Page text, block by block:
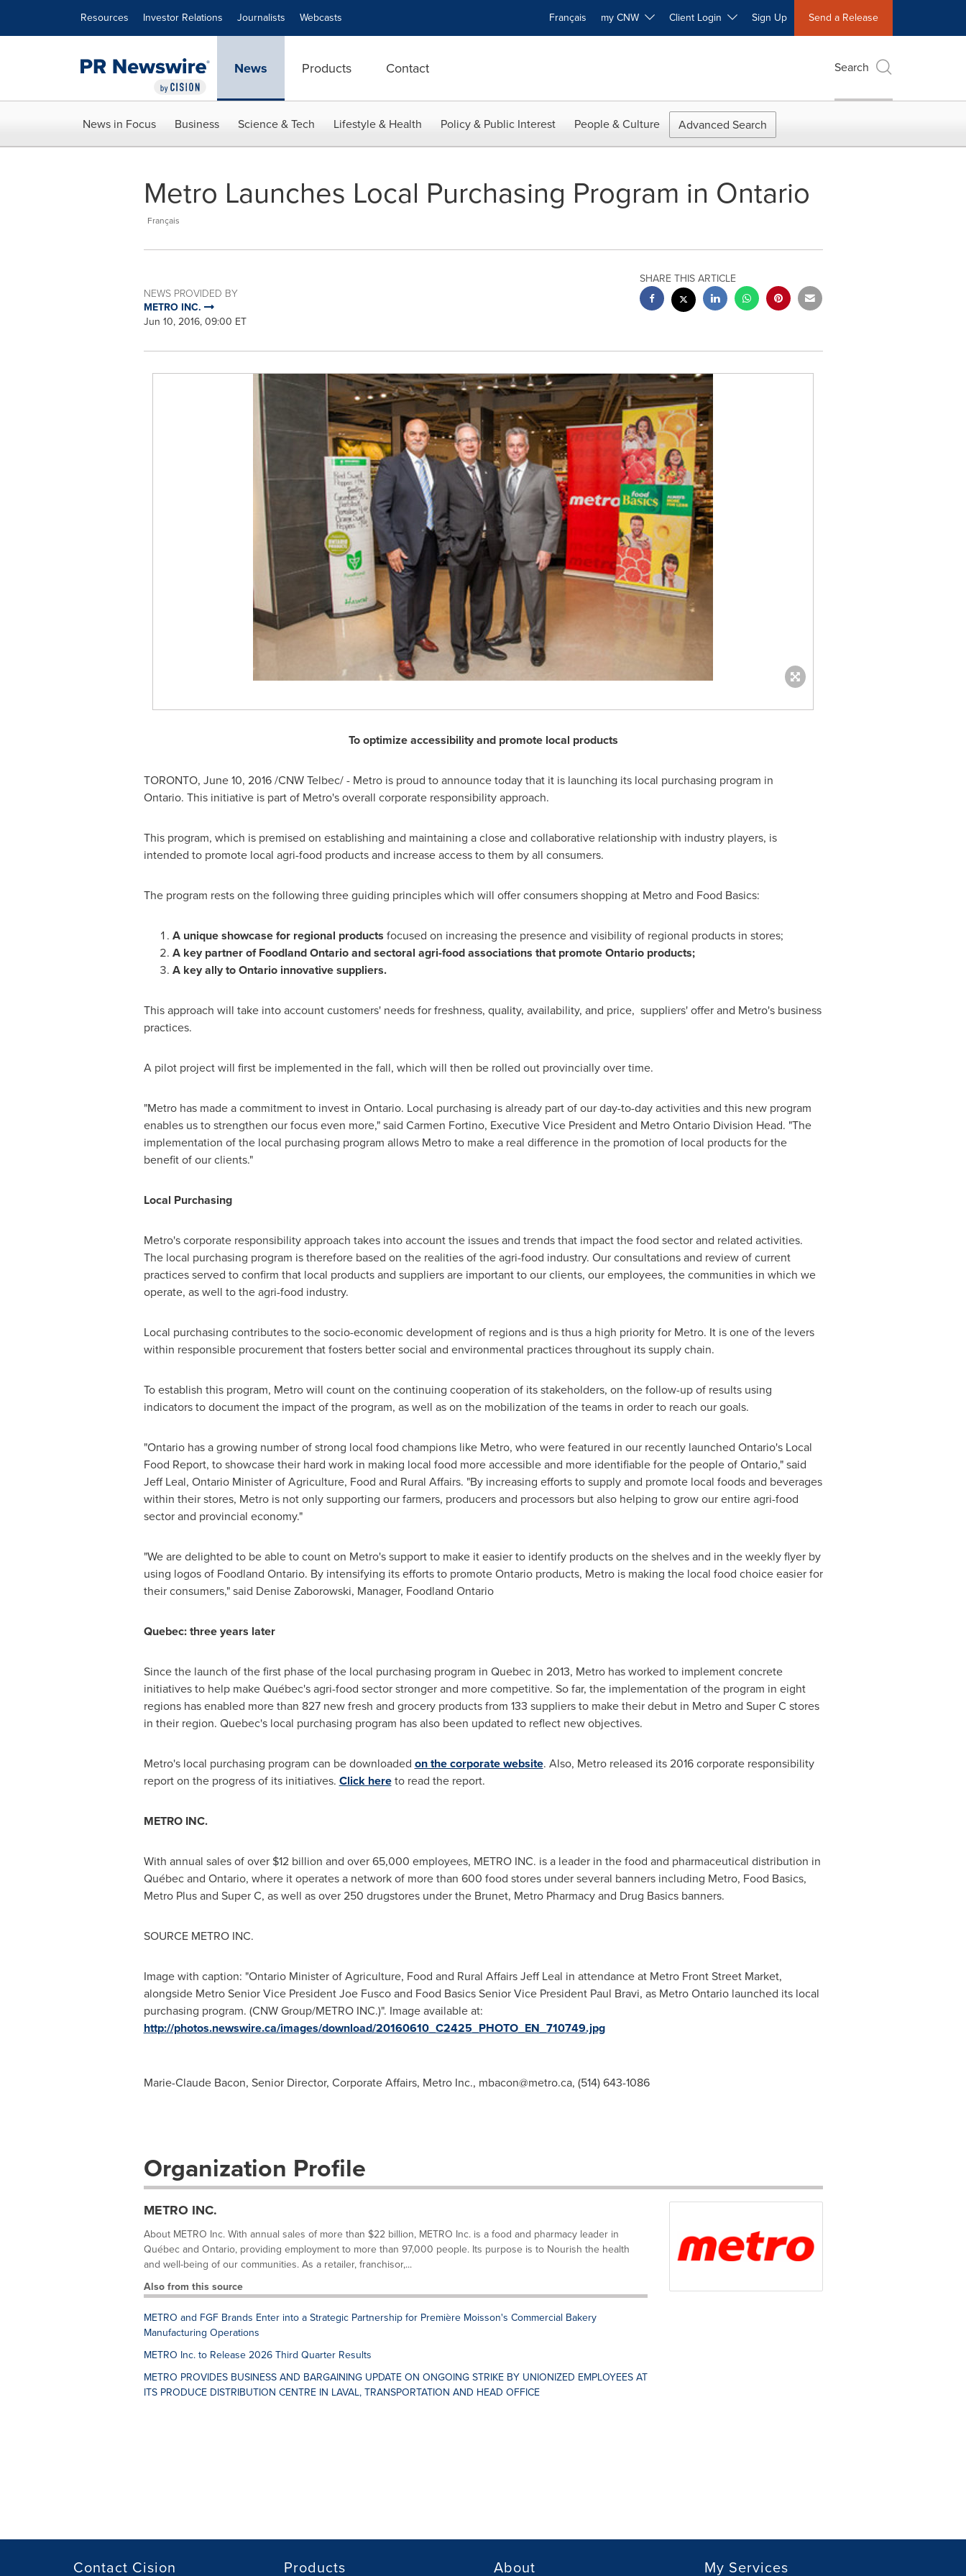
Resources Investor Relations Journalists Webcasts Français my CNW Client Login Sign Up Send a Release
News Products Contact Search
News in Focus Business Science & Tech Lifestyle & Health Policy & Public Interest People & Culture Advanced Search
Metro Launches Local Purchasing Program in Ontario
Français
NEWS PROVIDED BY
METRO INC.
Jun 10, 2016, 09:00 ET
SHARE THIS ARTICLE
To optimize accessibility and promote local products
TORONTO, June 10, 2016/CNW Telbec/ - Metro is proud to announce today that it is launching its local purchasing program in
Ontario. This initiative is part of Metro's overall corporate responsibility approach.
This program, which is premised on establishing and maintaining a close and collaborative relationship with industry players, is
intended to promote local agri-food products and increase access to them by all consumers.
The program rests on the following three guiding principles which will offer consumers shopping at Metro and Food Basics:
A unique showcase for regional products focused on increasing the presence and visibility of regional products in stores;
A key partner of Foodland Ontario and sectoral agri-food associations that promote Ontario products;
A key ally to Ontario innovative suppliers.
This approach will take into account customers' needs for freshness, quality, availability, and price, suppliers' offer and Metro's business
practices.
A pilot project will first be implemented in the fall, which will then be rolled out provincially over time.
"Metro has made a commitment to invest in Ontario. Local purchasing is already part of our day-to-day activities and this new program
enables us to strengthen our focus even more," said Carmen Fortino, Executive Vice President and Metro Ontario Division Head. "The
implementation of the local purchasing program allows Metro to make a real difference in the promotion of local products for the
benefit of our clients."
Local Purchasing
Metro's corporate responsibility approach takes into account the issues and trends that impact the food sector and related activities.
The local purchasing program is therefore based on the realities of the agri-food industry. Our consultations and review of current
practices served to confirm that local products and suppliers are important to our clients, our employees, the communities in which we
operate, as well to the agri-food industry.
Local purchasing contributes to the socio-economic development of regions and is thus a high priority for Metro. It is one of the levers
within responsible procurement that fosters better social and environmental practices throughout its supply chain.
To establish this program, Metro will count on the continuing cooperation of its stakeholders, on the follow-up of results using
indicators to document the impact of the program, as well as on the mobilization of the teams in order to reach our goals.
"Ontario has a growing number of strong local food champions like Metro, who were featured in our recently launched Ontario's Local
Food Report, to showcase their hard work in making local food more accessible and more identifiable for the people of Ontario," said
Jeff Leal, Ontario Minister of Agriculture, Food and Rural Affairs. "By increasing efforts to supply and promote local foods and beverages
within their stores, Metro is not only supporting our farmers, producers and processors but also helping to grow our entire agri-food
sector and provincial economy."
"We are delighted to be able to count on Metro's support to make it easier to identify products on the shelves and in the weekly flyer by
using logos of Foodland Ontario. By intensifying its efforts to promote Ontario products, Metro is making the local food choice easier for
their consumers," said Denise Zaborowski, Manager, Foodland Ontario
Quebec: three years later
Since the launch of the first phase of the local purchasing program in Quebecin 2013, Metro has worked to implement concrete
initiatives to help make Québec's agri-food sector stronger and more competitive. So far, the implementation of the program in eight
regions has enabled more than 827 new fresh and grocery products from 133 suppliers to make their debut in Metro and Super C stores
in their region. Quebec'slocal purchasing program has also been updated to reflect new objectives.
Metro's local purchasing program can be downloaded on the corporate website. Also, Metro released its 2016 corporate responsibility
report on the progress of its initiatives. Click hereto read the report.
METRO INC.
With annual sales of over $12 billion and over 65,000 employees, METRO INC. is a leader in the food and pharmaceutical distribution in
Québec and Ontario, where it operates a network of more than 600 food stores under several banners including Metro, Food Basics,
Metro Plus and Super C, as well as over 250 drugstores under the Brunet, Metro Pharmacy and Drug Basics banners.
SOURCE METRO INC.
Image with caption: "Ontario Minister of Agriculture, Food and Rural Affairs Jeff Leal in attendance at Metro Front Street Market,
alongside Metro Senior Vice President Joe Fusco and Food Basics Senior Vice President Paul Bravi, as Metro Ontario launched its local
purchasing program. (CNW Group/METRO INC.)". Image available at:
http://photos.newswire.ca/images/download/20160610_C2425_PHOTO_EN_710749.jpg
Marie-Claude Bacon, Senior Director, Corporate Affairs, Metro Inc., mbacon@metro.ca, (514) 643-1086
Organization Profile
METRO INC.
About METRO Inc. With annual sales of more than $22 billion, METRO Inc. is a food and pharmacy leader in
Québec and Ontario, providing employment to more than 97,000 people. Its purpose is to Nourish the health
and well-being of our communities. As a retailer, franchisor,...
Also from this source
METRO and FGF Brands Enter into a Strategic Partnership for Première Moisson's Commercial Bakery
Manufacturing Operations
METRO Inc. to Release 2026 Third Quarter Results
METRO PROVIDES BUSINESS AND BARGAINING UPDATE ON ONGOING STRIKE BY UNIONIZED EMPLOYEES AT
ITS PRODUCE DISTRIBUTION CENTRE IN LAVAL, TRANSPORTATION AND HEAD OFFICE
Contact Cision Products About My Services